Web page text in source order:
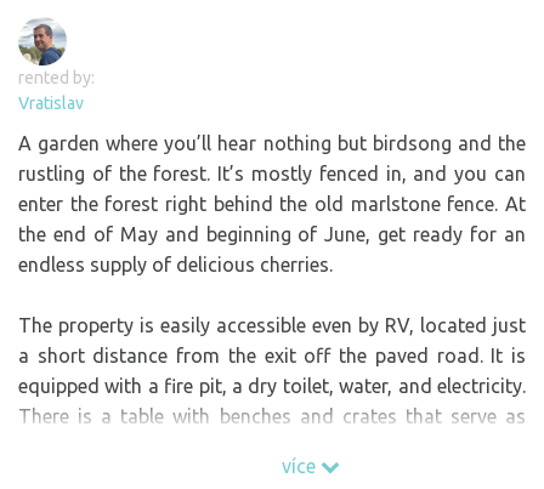
rented by:
Vratislav
A garden where you’ll hear nothing but birdsong and the
rustling of the forest. It’s mostly fenced in, and you can
enter the forest right behind the old marlstone fence. At
the end of May and beginning of June, get ready for an
endless supply of delicious cherries.
The property is easily accessible even by RV, located just
a short distance from the exit off the paved road. It is
equipped with a fire pit, a dry toilet, water, and electricity.
There is a table with benches and crates that serve as
více